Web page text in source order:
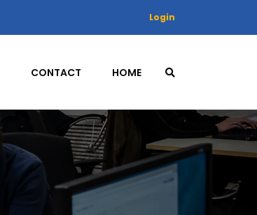
Login
CONTACT HOME